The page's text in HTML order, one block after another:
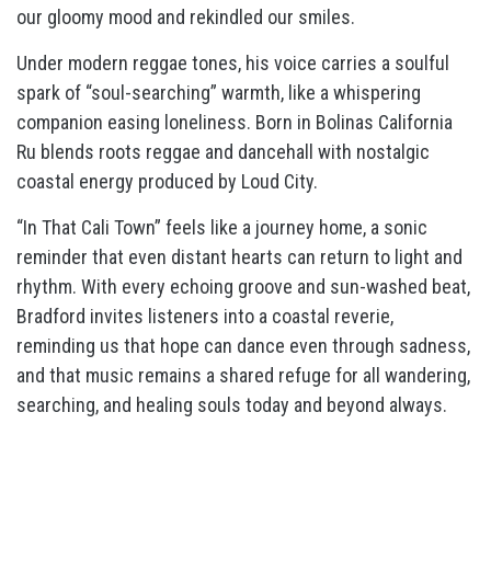
our gloomy mood and rekindled our smiles.
Under modern reggae tones, his voice carries a soulful
spark of “soul-searching” warmth, like a whispering
companion easing loneliness. Born in Bolinas California
Ru blends roots reggae and dancehall with nostalgic
coastal energy produced by Loud City.
“In That Cali Town” feels like a journey home, a sonic
reminder that even distant hearts can return to light and
rhythm. With every echoing groove and sun-washed beat,
Bradford invites listeners into a coastal reverie,
reminding us that hope can dance even through sadness,
and that music remains a shared refuge for all wandering,
searching, and healing souls today and beyond always.